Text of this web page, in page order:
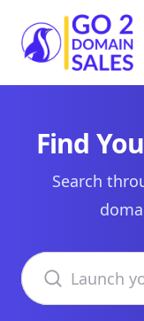
Go2DomainSales
Find
Search
Search domains